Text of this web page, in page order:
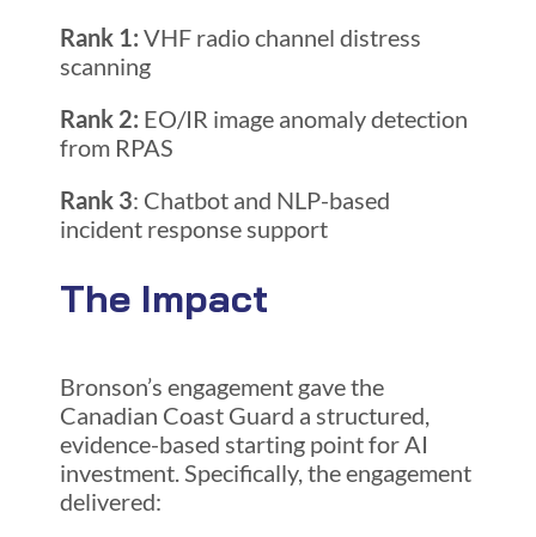
Rank 1: VHF radio channel distress
scanning
Rank 2: EO/IR image anomaly detection
from RPAS
Rank 3: Chatbot and NLP-based
incident response support
The Impact
Bronson’s engagement gave the
Canadian Coast Guard a structured,
evidence-based starting point for AI
investment. Specifically, the engagement
delivered: